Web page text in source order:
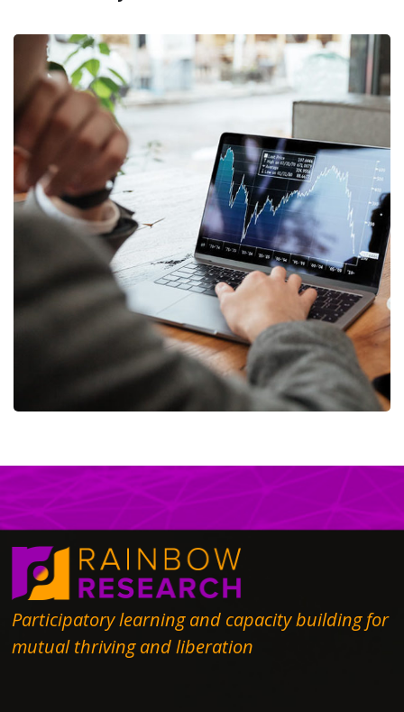
OCT Analytics
MARKETING/STRATEGY
Participatory learning and capacity building for
mutual thriving and liberation